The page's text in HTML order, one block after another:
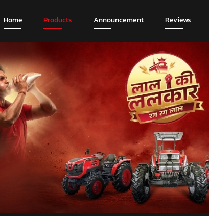
Home Products Announcement Reviews